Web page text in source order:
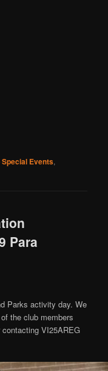
Special Events,
Para
Parks activity day. We
the club members
VI25AREG